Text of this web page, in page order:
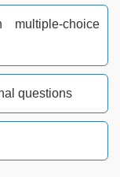
choice
questions